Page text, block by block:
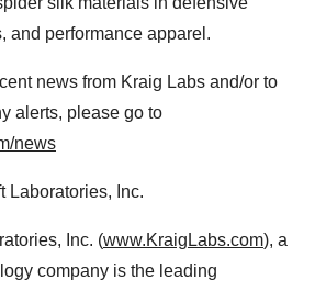
and performance apparel.
news from Kraig Labs and/or to
alerts, please go to
news
Laboratories, Inc.
Inc. (www.KraigLabs.com), a
company is the leading